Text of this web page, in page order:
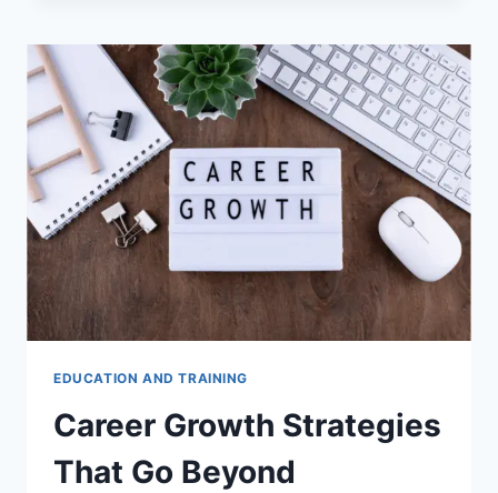
MAKE
COMPLEX
FINANCIAL
DECISIONS
EASIER?
EDUCATION AND TRAINING
Career Growth Strategies
That Go Beyond